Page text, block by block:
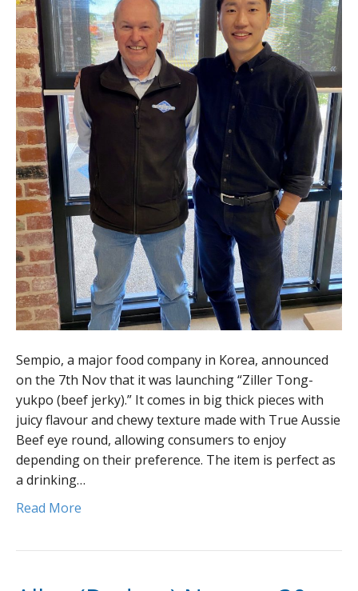
Sempio, a major food company in Korea, announced
on the 7th Nov that it was launching “Ziller Tong-
yukpo (beef jerky).” It comes in big thick pieces with
juicy flavour and chewy texture made with True Aussie
Beef eye round, allowing consumers to enjoy
depending on their preference. The item is perfect as
a drinking…
Read More